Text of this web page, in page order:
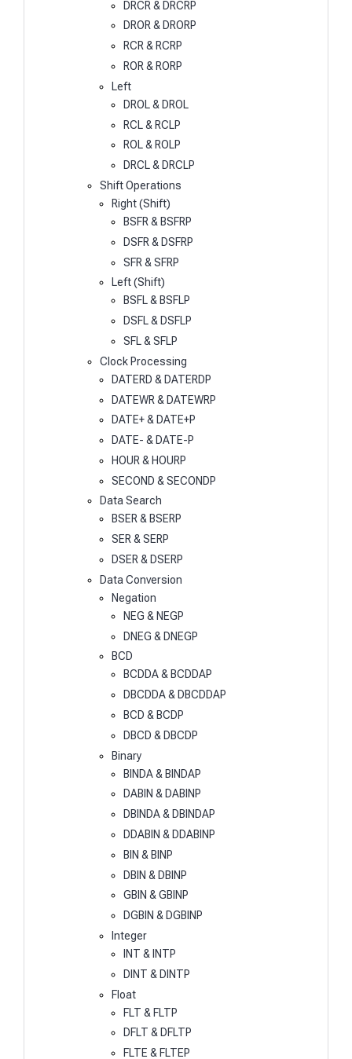
DRCR & DRCRP
DROR & DRORP
RCR & RCRP
ROR & RORP
Left
DROL & DROL
RCL & RCLP
ROL & ROLP
DRCL & DRCLP
Shift Operations
Right (Shift)
BSFR & BSFRP
DSFR & DSFRP
SFR & SFRP
Left (Shift)
BSFL & BSFLP
DSFL & DSFLP
SFL & SFLP
Clock Processing
DATERD & DATERDP
DATEWR & DATEWRP
DATE+ & DATE+P
DATE- & DATE-P
HOUR & HOURP
SECOND & SECONDP
Data Search
BSER & BSERP
SER & SERP
DSER & DSERP
Data Conversion
Negation
NEG & NEGP
DNEG & DNEGP
BCD
BCDDA & BCDDAP
DBCDDA & DBCDDAP
BCD & BCDP
DBCD & DBCDP
Binary
BINDA & BINDAP
DABIN & DABINP
DBINDA & DBINDAP
DDABIN & DDABINP
BIN & BINP
DBIN & DBINP
GBIN & GBINP
DGBIN & DGBINP
Integer
INT & INTP
DINT & DINTP
Float
FLT & FLTP
DFLT & DFLTP
FLTE & FLTEP